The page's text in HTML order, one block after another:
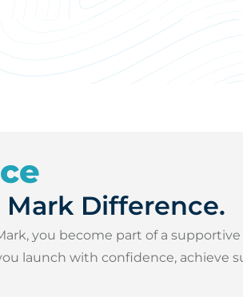
Difference.
you become part of a
launch with confidence, achieve